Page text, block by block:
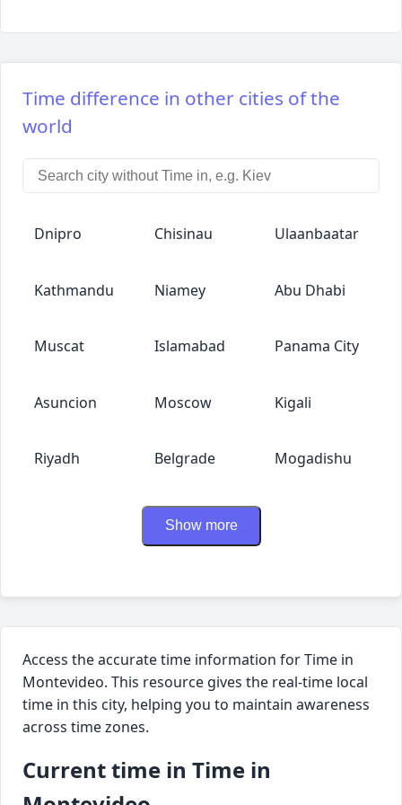
Time difference in other cities of the
world
Dnipro Chisinau Ulaanbaatar
Kathmandu Niamey Abu Dhabi
Muscat Islamabad Panama City
Asuncion Moscow Kigali
Riyadh Belgrade Mogadishu
Show more
Access the accurate time information for Time in
Montevideo. This resource gives the real-time local
time in this city, helping you to maintain awareness
across time zones.
Current time in Time in